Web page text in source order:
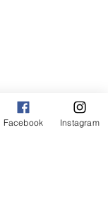
Facebook Instagram